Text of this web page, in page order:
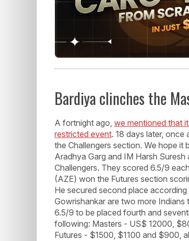
Bardiya clinches the
A fortnight ago, we mentioned that
restricted event. 18 days later,
the Challengers section. We hope
Aradhya Garg and IM Harsh
Challengers. They scored 6.5/9
(AZE) won the Futures section
He secured second place
Gowrishankar are two more
6.5/9 to be placed fourth and
following: Masters - US$ 12000,
Futures - $1500, $1100 and $900,